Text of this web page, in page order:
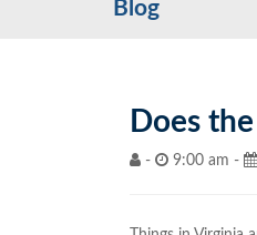
Blog
Does
- 9:00 am -